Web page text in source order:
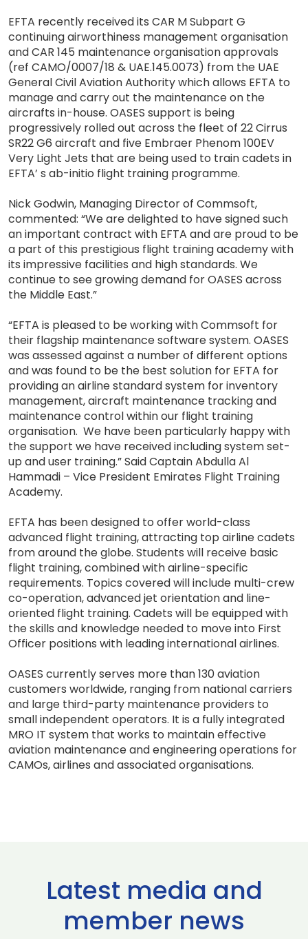
EFTA recently received its CAR M Subpart G
continuing airworthiness management organisation
and CAR 145 maintenance organisation approvals
(ref CAMO/0007/18 & UAE.145.0073) from the UAE
General Civil Aviation Authority which allows EFTA to
manage and carry out the maintenance on the
aircrafts in-house. OASES support is being
progressively rolled out across the fleet of 22 Cirrus
SR22 G6 aircraft and five Embraer Phenom 100EV
Very Light Jets that are being used to train cadets in
EFTA’ s ab-initio flight training programme.
Nick Godwin, Managing Director of Commsoft,
commented: “We are delighted to have signed such
an important contract with EFTA and are proud to be
a part of this prestigious flight training academy with
its impressive facilities and high standards. We
continue to see growing demand for OASES across
the Middle East.”
“EFTA is pleased to be working with Commsoft for
their flagship maintenance software system. OASES
was assessed against a number of different options
and was found to be the best solution for EFTA for
providing an airline standard system for inventory
management, aircraft maintenance tracking and
maintenance control within our flight training
organisation. We have been particularly happy with
the support we have received including system set-
up and user training.” Said Captain Abdulla Al
Hammadi – Vice President Emirates Flight Training
Academy.
EFTA has been designed to offer world-class
advanced flight training, attracting top airline cadets
from around the globe. Students will receive basic
flight training, combined with airline-specific
requirements. Topics covered will include multi-crew
co-operation, advanced jet orientation and line-
oriented flight training. Cadets will be equipped with
the skills and knowledge needed to move into First
Officer positions with leading international airlines.
OASES currently serves more than 130 aviation
customers worldwide, ranging from national carriers
and large third-party maintenance providers to
small independent operators. It is a fully integrated
MRO IT system that works to maintain effective
aviation maintenance and engineering operations for
CAMOs, airlines and associated organisations.
Latest media and
member news